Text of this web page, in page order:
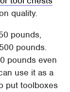
quality.
pounds,
pounds.
pounds even
use it as a
put toolboxes